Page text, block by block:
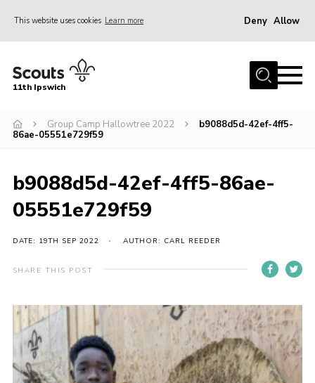
This website uses cookies Learn more Deny Allow
Home
Join
Gallery
Centenary Fund
Members Resources
Cookies
Join
11th Ipswich
Group Camp Hallowtree 2022
b9088d5d-42ef-4ff5-
86ae-05551e729f59
b9088d5d-42ef-4ff5-86ae-
05551e729f59
DATE: 19TH SEP 2022 AUTHOR: CARL REEDER
SHARE THIS POST